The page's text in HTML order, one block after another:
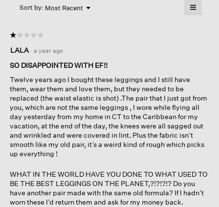
Sort by: Most Recent ▼
Menu ≡
☆☆☆☆☆
☆☆☆☆☆
out
of
stars.
LALA · a year ago
SO DISAPPOINTED WITH EF!!
Twelve years ago I bought these leggings and I still have
them, wear them and love them, but they needed to be
replaced (the waist elastic is shot) .The pair that I just got from
you, which are not the same leggings , I wore while flying all
day yesterday from my home in CT to the Caribbean for my
vacation, at the end of the day, the knees were all sagged out
and wrinkled and were covered in lint. Plus the fabric isn’t
smooth like my old pair, it’s a weird kind of rough which picks
up everything !
WHAT IN THE WORLD HAVE YOU DONE TO WHAT USED TO
BE THE BEST LEGGINGS ON THE PLANET,?!?!?!? Do you
have another pair made with the same old formula? If I hadn’t
worn these I’d return them and ask for my money back.